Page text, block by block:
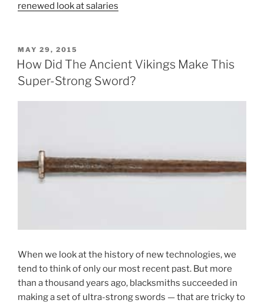
renewed look at salaries
POSTED
ON
MAY 29, 2015
How Did The Ancient Vikings Make This
Super-Strong Sword?
When we look at the history of new technologies, we
tend to think of only our most recent past. But more
than a thousand years ago, blacksmiths succeeded in
making a set of ultra-strong swords — that are tricky to